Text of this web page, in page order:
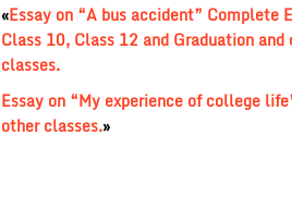
«Essay on “A bus accident” Complete
Class 10, Class 12 and Graduation and
classes.
Essay on “My experience of college
other classes.»